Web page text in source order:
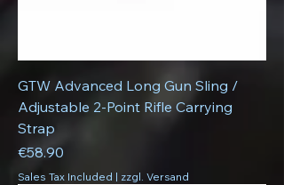
GTW Advanced Long Gun Sling /
Adjustable 2-Point Rifle Carrying
Strap
Price
€58.90
Sales Tax Included | zzgl. Versand